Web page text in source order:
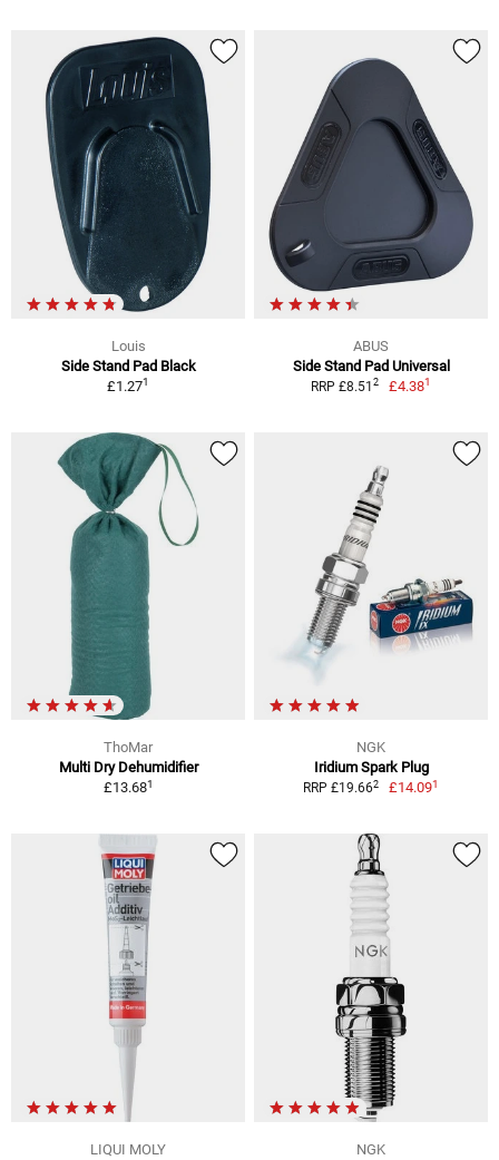
Louis
Side Stand Pad Black
£1.271
ABUS
Side Stand Pad Universal
RRP £8.51 2 £4.381
ThoMar
Multi Dry Dehumidifier
£13.681
NGK
Iridium Spark Plug
RRP £19.662 £14.091
LIQUI MOLY
NGK